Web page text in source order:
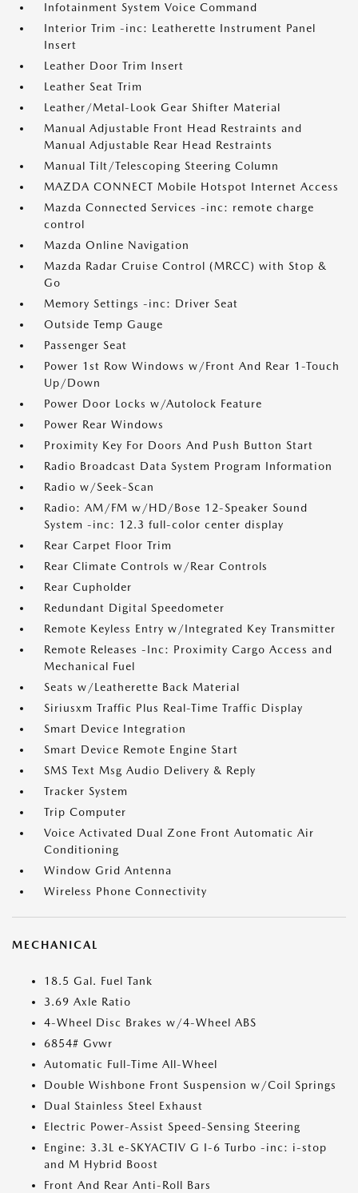
Infotainment System Voice Command
Interior Trim -inc: Leatherette Instrument Panel
Insert
Leather Door Trim Insert
Leather Seat Trim
Leather/Metal-Look Gear Shifter Material
Manual Adjustable Front Head Restraints and
Manual Adjustable Rear Head Restraints
Manual Tilt/Telescoping Steering Column
MAZDA CONNECT Mobile Hotspot Internet Access
Mazda Connected Services -inc: remote charge
control
Mazda Online Navigation
Mazda Radar Cruise Control (MRCC) with Stop &
Go
Memory Settings -inc: Driver Seat
Outside Temp Gauge
Passenger Seat
Power 1st Row Windows w/Front And Rear 1-Touch
Up/Down
Power Door Locks w/Autolock Feature
Power Rear Windows
Proximity Key For Doors And Push Button Start
Radio Broadcast Data System Program Information
Radio w/Seek-Scan
Radio: AM/FM w/HD/Bose 12-Speaker Sound
System -inc: 12.3 full-color center display
Rear Carpet Floor Trim
Rear Climate Controls w/Rear Controls
Rear Cupholder
Redundant Digital Speedometer
Remote Keyless Entry w/Integrated Key Transmitter
Remote Releases -Inc: Proximity Cargo Access and
Mechanical Fuel
Seats w/Leatherette Back Material
Siriusxm Traffic Plus Real-Time Traffic Display
Smart Device Integration
Smart Device Remote Engine Start
SMS Text Msg Audio Delivery & Reply
Tracker System
Trip Computer
Voice Activated Dual Zone Front Automatic Air
Conditioning
Window Grid Antenna
Wireless Phone Connectivity
MECHANICAL
18.5 Gal. Fuel Tank
3.69 Axle Ratio
4-Wheel Disc Brakes w/4-Wheel ABS
6854# Gvwr
Automatic Full-Time All-Wheel
Double Wishbone Front Suspension w/Coil Springs
Dual Stainless Steel Exhaust
Electric Power-Assist Speed-Sensing Steering
Engine: 3.3L e-SKYACTIV G I-6 Turbo -inc: i-stop
and M Hybrid Boost
Front And Rear Anti-Roll Bars